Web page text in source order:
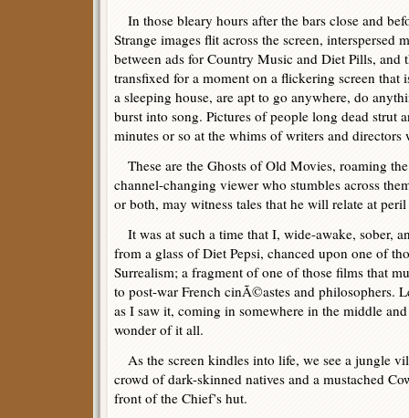
In those bleary hours after the bars close and
Strange images flit across the screen, interspersed
between ads for Country Music and Diet Pills, and
transfixed for a moment on a flickering screen
a sleeping house, are apt to go anywhere, do
burst into song. Pictures of people long dead strut
minutes or so at the whims of writers and directors
These are the Ghosts of Old Movies, roaming
channel-changing viewer who stumbles across
or both, may witness tales that he will relate at
It was at such a time that I, wide-awake, sober,
from a glass of Diet Pepsi, chanced upon one of
Surrealism; a fragment of one of those films that
to post-war French cinÃ©astes and philosophers.
as I saw it, coming in somewhere in the middle
wonder of it all.
As the screen kindles into life, we see a jungle
crowd of dark-skinned natives and a mustached
front of the Chief’s hut.